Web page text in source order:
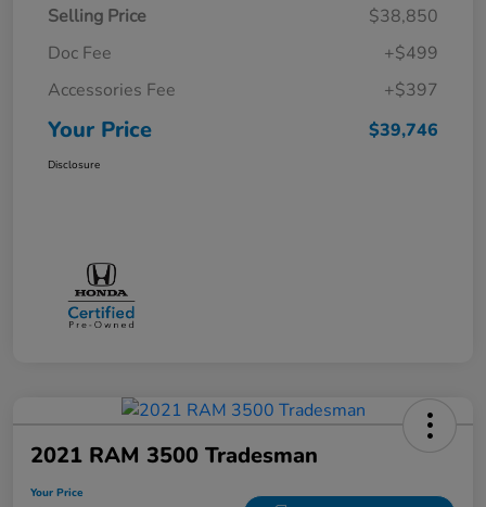
Selling Price
$38,850
Doc Fee
+$499
Accessories Fee
+$397
Your Price $39,746
Disclosure
2021 RAM 3500 Tradesman
Your Price